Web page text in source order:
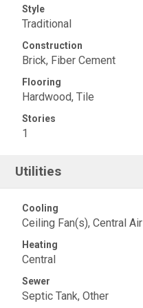
Style
Traditional
Construction
Brick, Fiber Cement
Flooring
Hardwood, Tile
Stories
1
Utilities
Cooling
Ceiling Fan(s), Central Air
Heating
Central
Sewer
Septic Tank, Other